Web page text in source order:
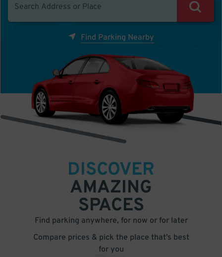
Find Parking Nearby
DISCOVER
AMAZING
SPACES
Find parking anywhere, for now or for later
Compare prices & pick the place that’s best
for you